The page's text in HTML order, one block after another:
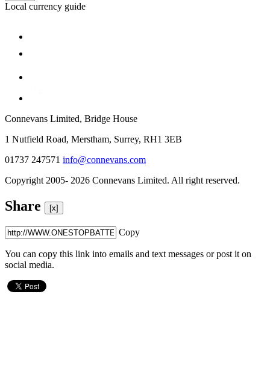
Local currency guide
Connevans Limited, Bridge House
1 Nutfield Road, Merstham, Surrey, RH1 3EB
01737 247571 info@connevans.com
Copyright 2005- 2026 Connevans Limited. All right reserved.
Share [x]
Copy
You can copy this link into emails and text messages or post it on
social media.